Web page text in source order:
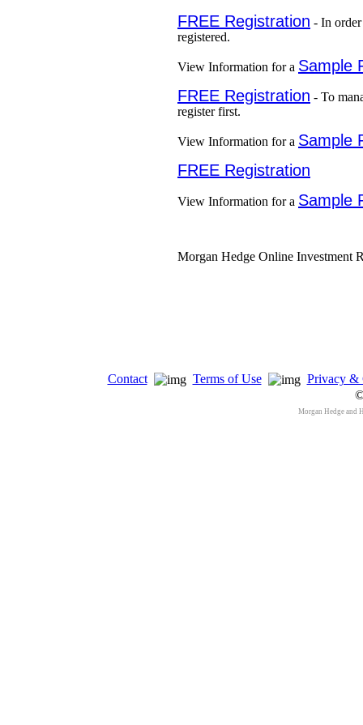
FREE Registration - In
registered.
View Information for a Sample
FREE Registration - To
register first.
View Information for a Sample
FREE Registration
View Information for a Sample
Morgan Hedge Online Investment
Contact Terms of Use
Privacy &
Morgan Hedge and